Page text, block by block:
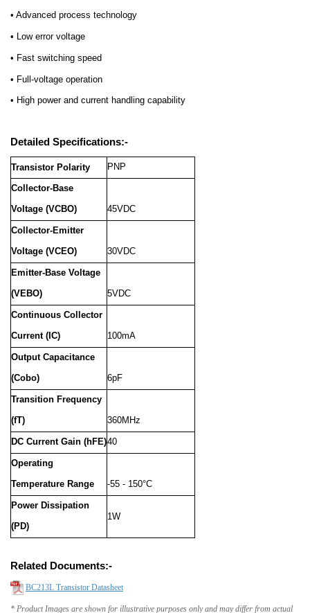
• Advanced process technology
• Low error voltage
• Fast switching speed
• Full-voltage operation
• High power and current handling capability
Detailed Specifications:-
Transistor Polarity PNP
Collector-Base
Voltage (VCBO)
45VDC
Collector-Emitter
Voltage (VCEO)
30VDC
Emitter-Base Voltage
(VEBO)
5VDC
Continuous Collector
Current (IC)
100mA
Output Capacitance
(Cobo)
6pF
Transition Frequency
(fT)
360MHz
DC Current Gain (hFE)40
Operating
Temperature Range
-55 - 150°C
Power Dissipation
(PD)
1W
Related Documents:-
BC213L Transistor Datasheet
* Product Images are shown for illustrative purposes only and may differ from actual